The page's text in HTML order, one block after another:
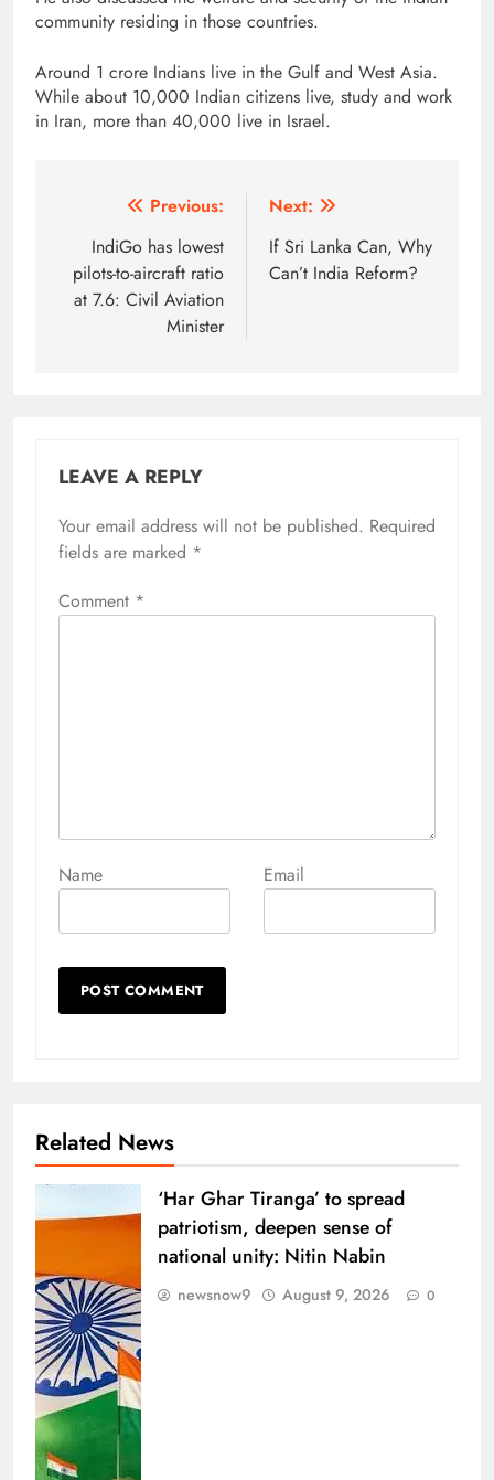
community residing in those countries.
Around 1 crore Indians live in the Gulf and West Asia.
While about 10,000 Indian citizens live, study and work
in Iran, more than 40,000 live in Israel.
navigation
Previous:
IndiGo has lowest
pilots-to-aircraft ratio
at 7.6: Civil Aviation
Minister
Next:
If Sri Lanka Can, Why
Can’t India Reform?
LEAVE A REPLY
Your email address will not be published. Required
fields are marked *
Comment *
Name Email
Alternative:
Related News
‘Har Ghar Tiranga’ to spread
patriotism, deepen sense of
national unity: Nitin Nabin
newsnow9 August 9, 2026 0